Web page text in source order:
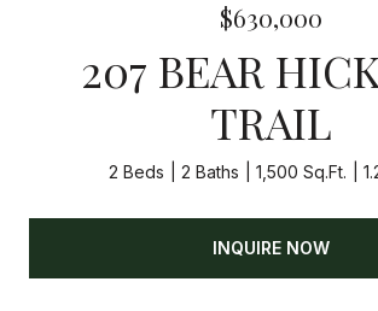
$630,000
207 BEAR
TRAIL
2 Beds 2 Baths 1,500 Sq.Ft.
INQUIRE NOW